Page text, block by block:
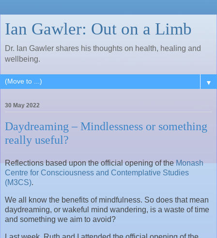
Ian Gawler: Out on a Limb
Dr. Ian Gawler shares his thoughts on health, healing and
wellbeing.
▼
30 May 2022
Daydreaming – Mindlessness or something
really useful?
Reflections based upon the official opening of the Monash
Centre for Consciousness and Contemplative Studies
(M3CS).
We all know the benefits of mindfulness. So does that mean
daydreaming, or wakeful mind wandering, is a waste of time
and something we aim to avoid?